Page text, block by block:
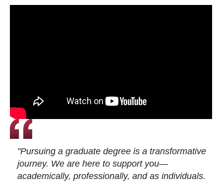
"Pursuing a graduate degree is a transformative
journey. We are here to support you—
academically, professionally, and as individuals.